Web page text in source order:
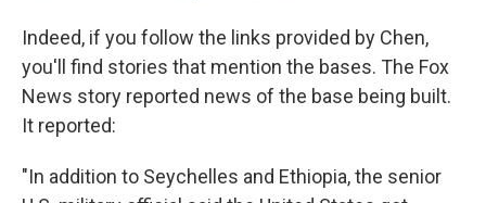
Indeed, if you follow the links provided by Chen,
you'll find stories that mention the bases. The Fox
News story reported news of the base being built.
It reported:
"In addition to Seychelles and Ethiopia, the senior